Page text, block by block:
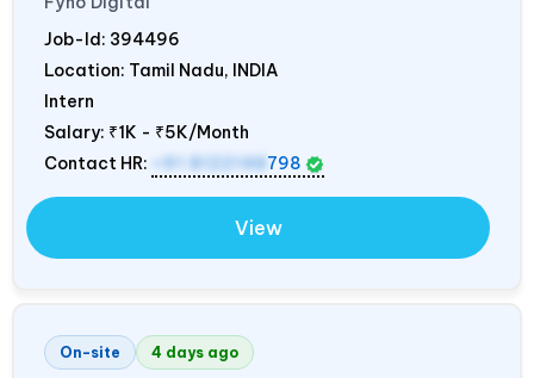
Job-Id: 394496
Location: Tamil Nadu, INDIA
Intern
Salary: ₹1K - ₹5K/Month
Contact HR:
+91 8122148 798
View
On-site 4 days ago